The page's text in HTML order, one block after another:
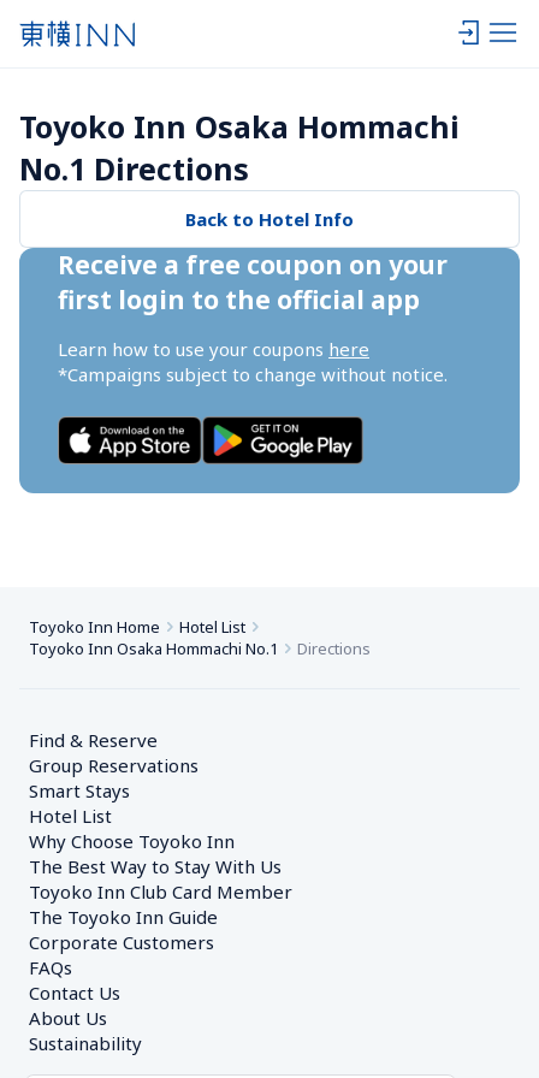
Toyoko Inn Osaka Hommachi
No.1 Directions
Back to Hotel Info
Receive a free coupon on your
first login to the official app
Learn how to use your coupons here
*Campaigns subject to change without notice.
Toyoko Inn Home
Hotel List
Toyoko Inn Osaka Hommachi No.1
Directions
Find & Reserve
Group Reservations
Smart Stays
Hotel List
Why Choose Toyoko Inn
The Best Way to Stay With Us
Toyoko Inn Club Card Member
The Toyoko Inn Guide
Corporate Customers
FAQs
Contact Us
About Us
Sustainability